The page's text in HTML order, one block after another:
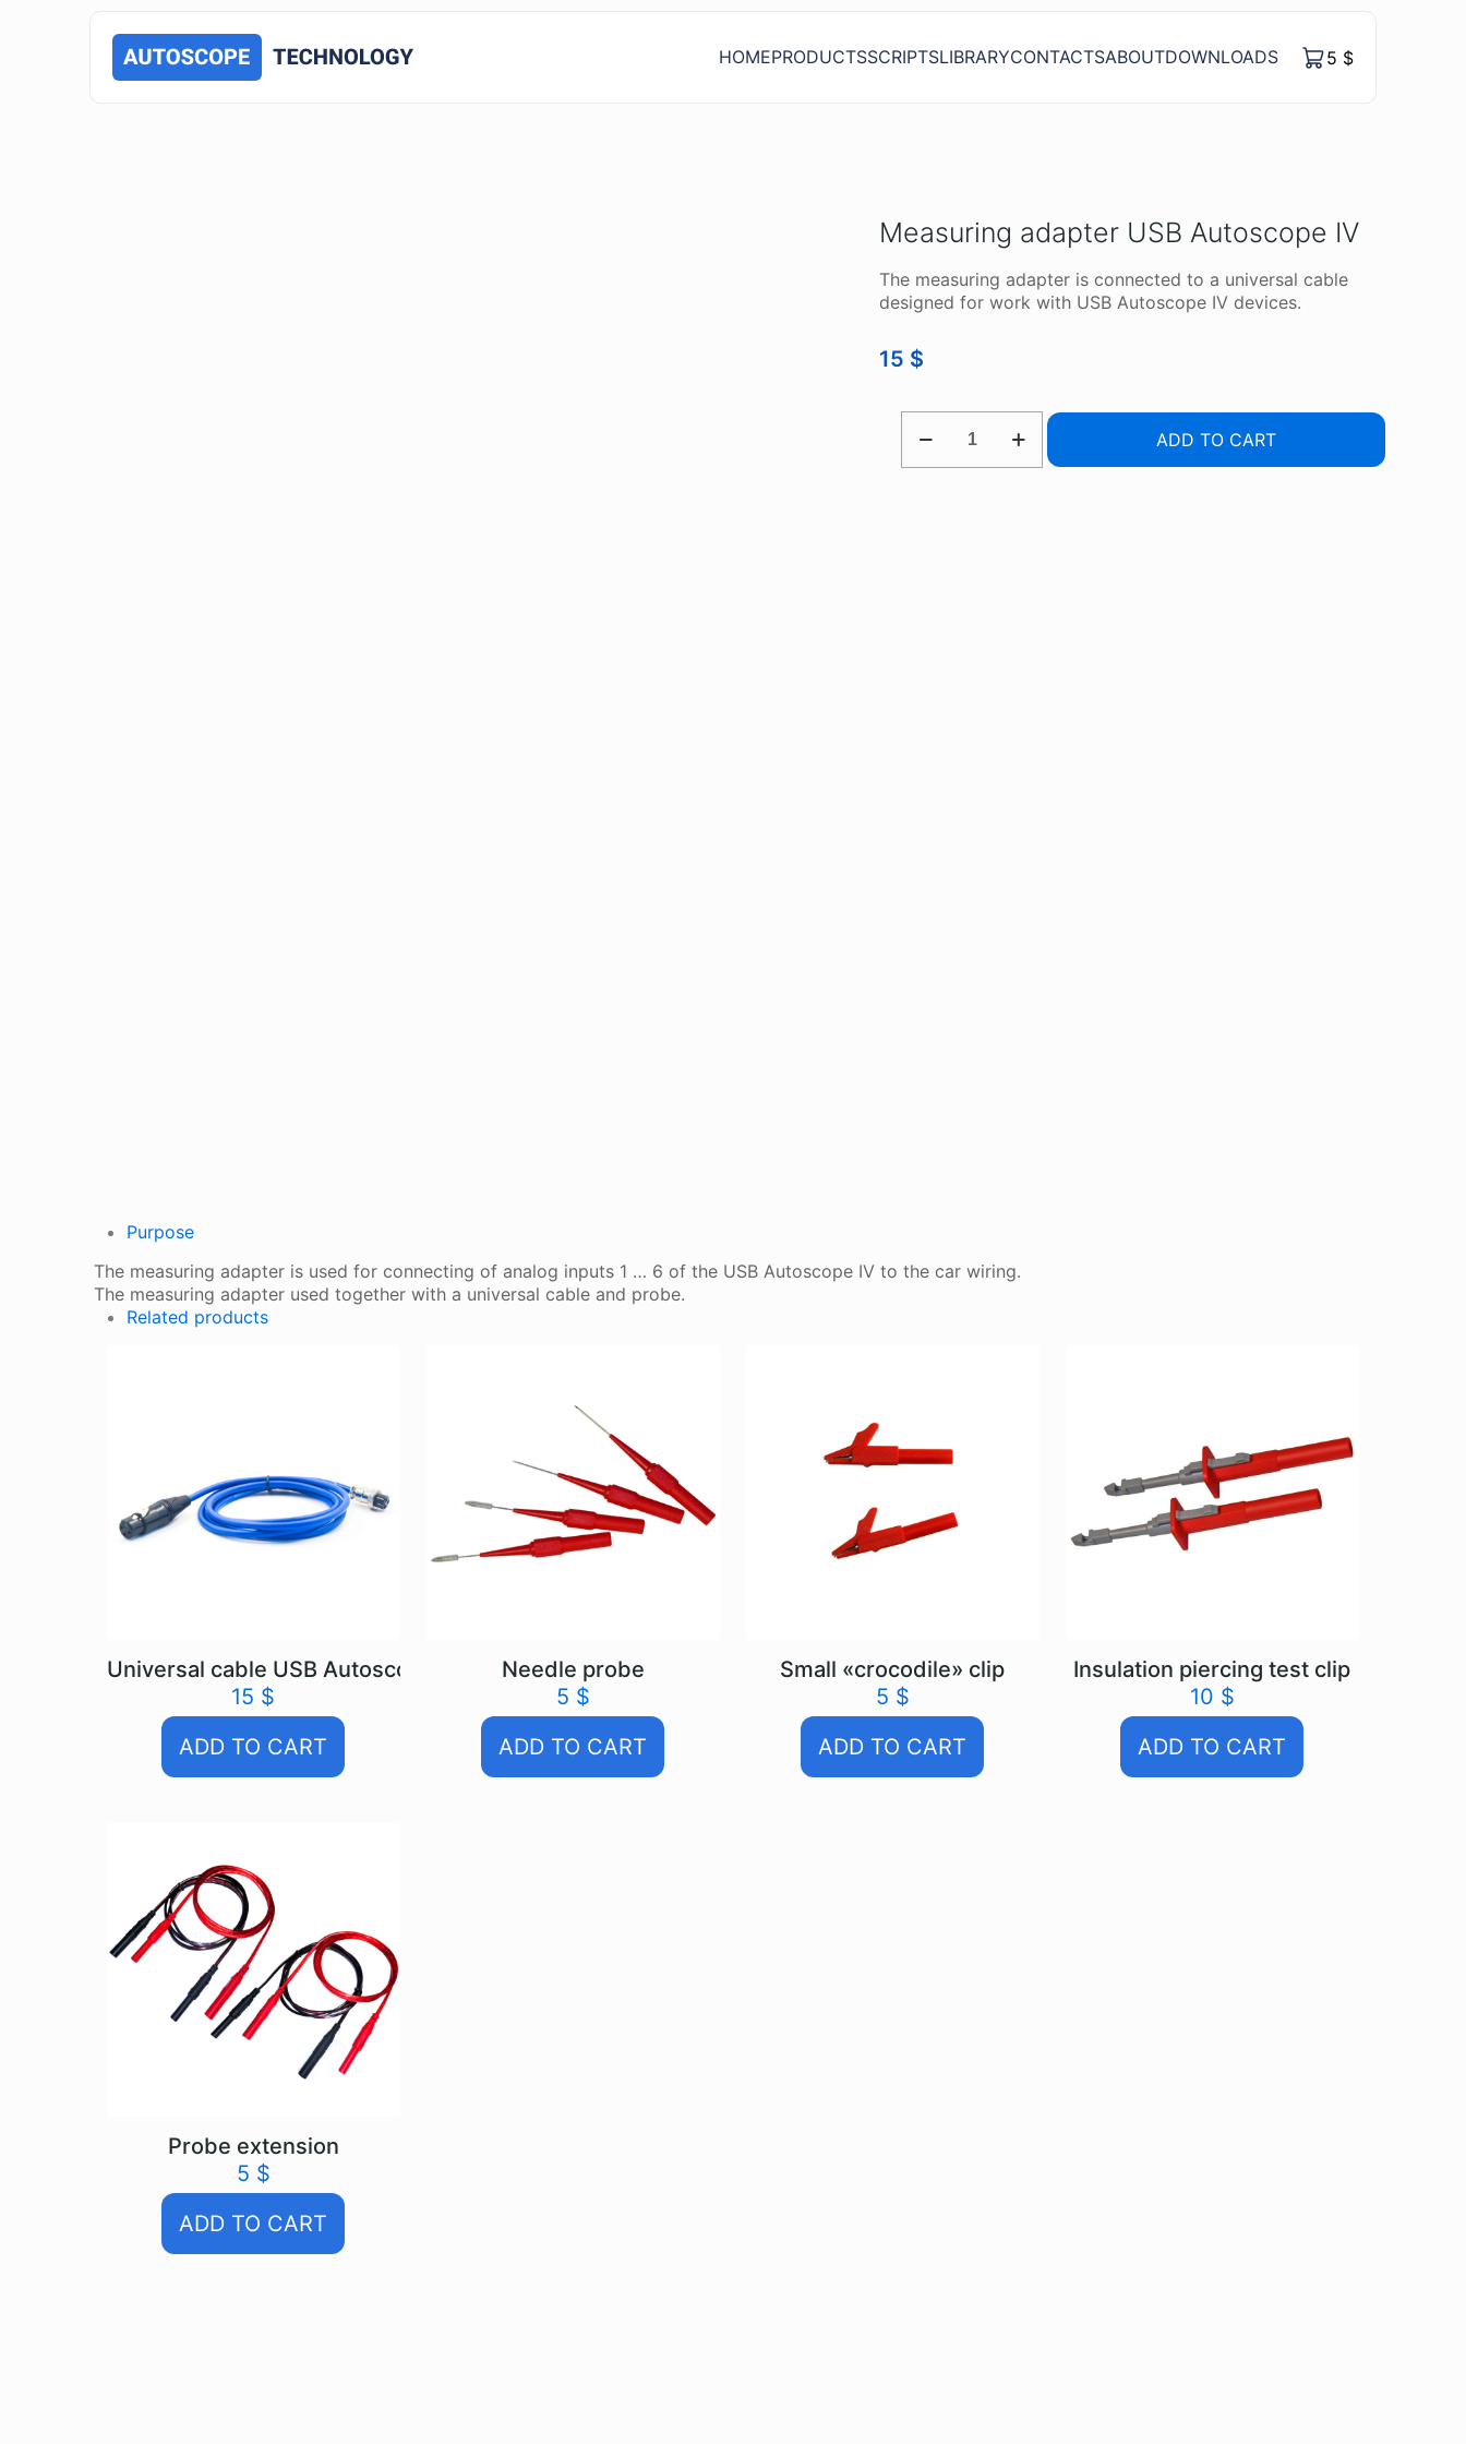
HOMEPRODUCTSSCRIPTSLIBRARYCONTACTSABOUTDOWNLOADS 5 $
Measuring adapter USB Autoscope IV
The measuring adapter is connected to a universal cable
designed for work with USB Autoscope IV devices.
15 $
ADAPTER
USB
ADD TO CART
Purpose
The measuring adapter is used for connecting of analog inputs 1 … 6 of the USB Autoscope IV to the car wiring.
The measuring adapter used together with a universal cable and probe.
Related products
Universal cable USB Autoscope IV
15 $
ADD TO CART
Needle probe
5 $
ADD TO CART
Small «crocodile» clip
5 $
ADD TO CART
Insulation piercing test clip
10 $
ADD TO CART
Probe extension
5 $
ADD TO CART